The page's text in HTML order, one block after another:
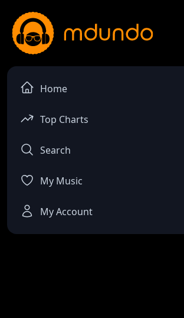
Home
Top Charts
Search
My Music
My Account